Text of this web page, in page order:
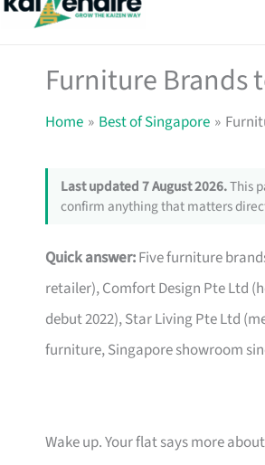
Furniture Brands
Home Best of Singapore
Last updated 7 August 2026.This
confirm anything that matters
Quick answer:Five furniture
retailer), Comfort Design Pte Ltd
debut 2022), Star Living Pte Ltd
furniture, Singapore showroom
Wake up. Your flat says more